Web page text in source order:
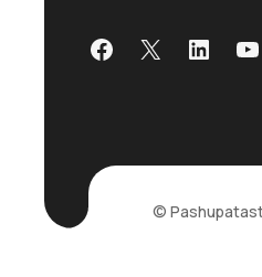
Facebook
X
©